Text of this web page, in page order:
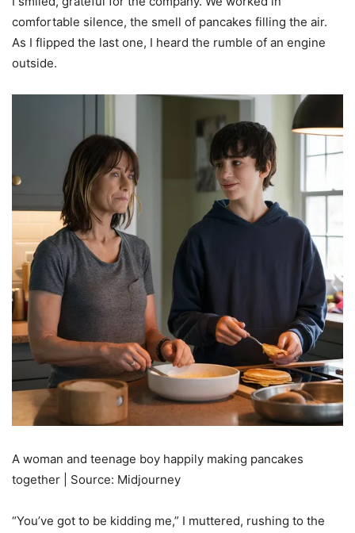
comfortable silence, the smell of pancakes filling the air.
As I flipped the last one, I heard the rumble of an engine
outside.
A woman and teenage boy happily making pancakes
together | Source: Midjourney
“You’ve got to be kidding me,” I muttered, rushing to the